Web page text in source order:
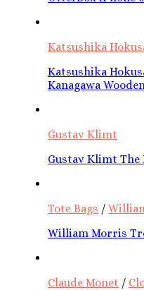
Katsushika
Katsushika
Kanagawa
Gustav Klimt
Gustav Klimt The
Tote Bags /
William Morris
Claude Monet /